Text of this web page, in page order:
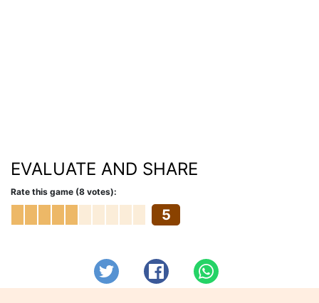
EVALUATE AND SHARE
Rate this game (8 votes):
5